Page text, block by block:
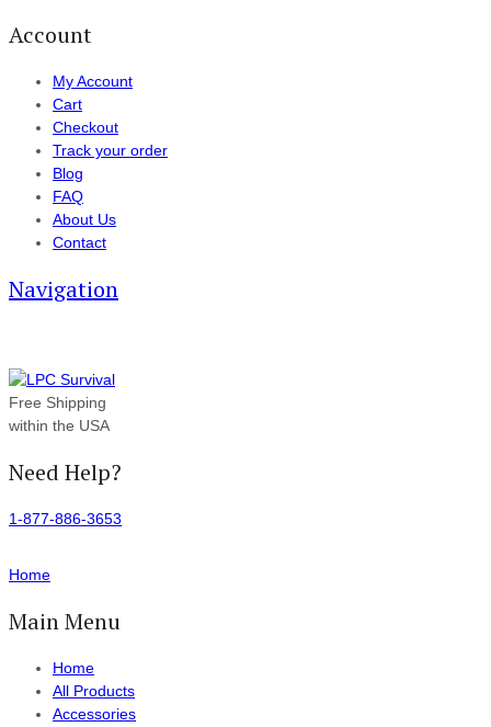
Account
My Account
Cart
Checkout
Track your order
Blog
FAQ
About Us
Contact
Navigation
Free Shipping
within the USA
Need Help?
1-877-886-3653
Home
Main Menu
Home
All Products
Accessories